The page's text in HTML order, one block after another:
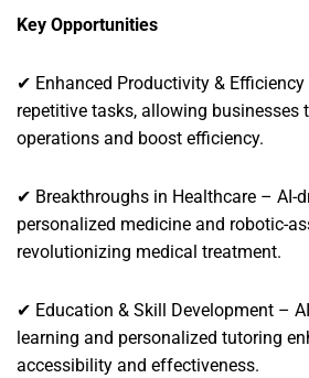
Key Opportunities
✔ Enhanced Productivity &
repetitive tasks, allowing businesses
operations and boost efficiency.
✔ Breakthroughs in Healthcare – AI-
personalized medicine and robotic-
revolutionizing medical treatment.
✔ Education & Skill Development –
learning and personalized tutoring
accessibility and effectiveness.